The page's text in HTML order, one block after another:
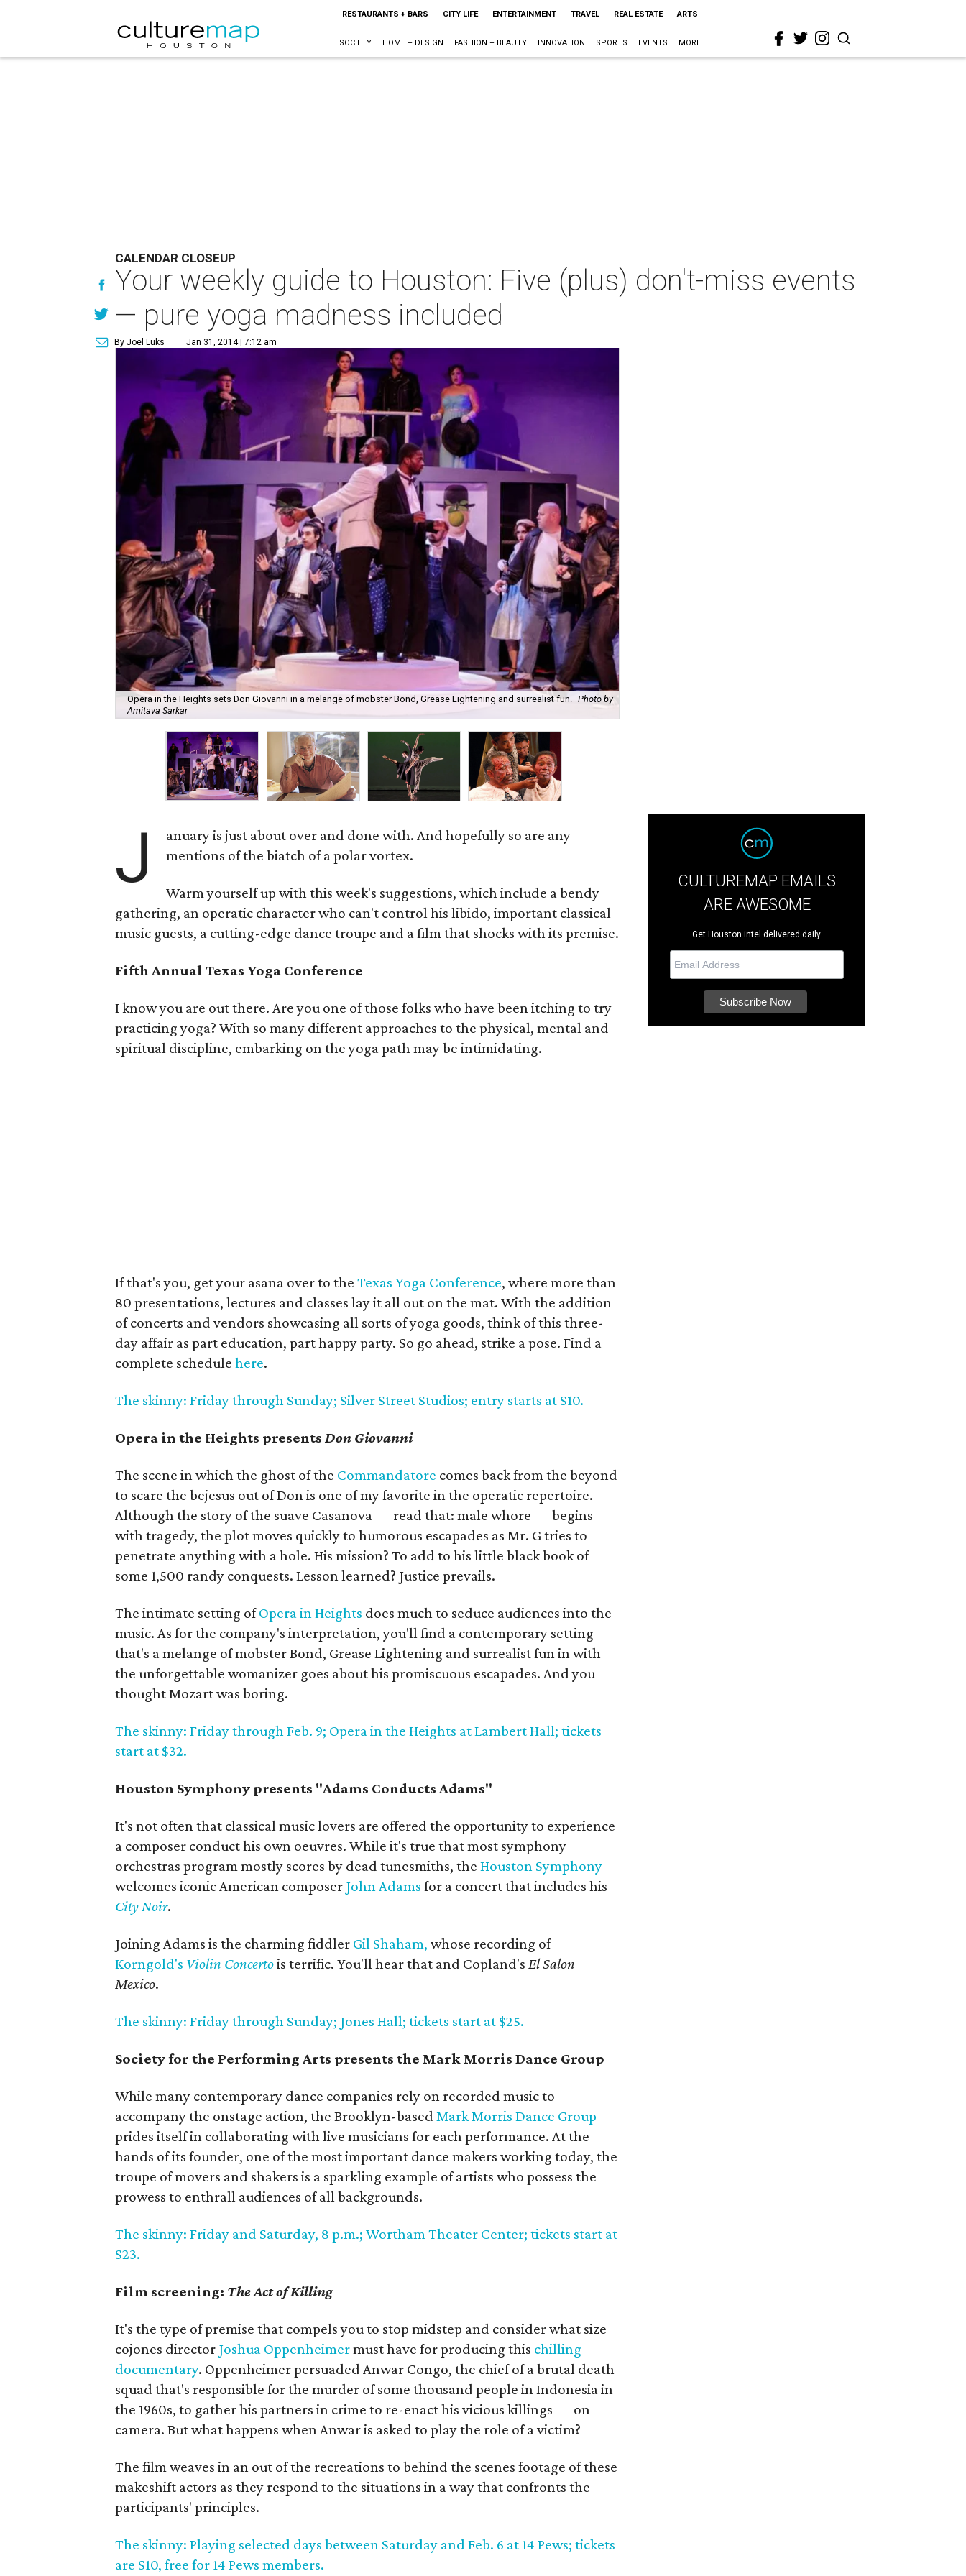
RESTAURANTS + BARS CITY LIFE ENTERTAINMENT TRAVEL REAL ESTATE ARTS
SOCIETY HOME + DESIGN FASHION + BEAUTY INNOVATION SPORTS EVENTS MORE
CALENDAR CLOSEUP
Your weekly guide to Houston: Five (plus) don't-miss events
— pure yoga madness included
By Joel Luks Jan 31, 2014 | 7:12 am
Opera in the Heights sets Don Giovanni in a melange of mobster Bond, Grease Lightening and surrealist fun. Photo by
Amitava Sarkar
J
anuary is just about over and done with. And hopefully so are any
mentions of the biatch of a polar vortex.
Warm yourself up with this week's suggestions, which include a bendy
gathering, an operatic character who can't control his libido, important classical
music guests, a cutting-edge dance troupe and a film that shocks with its premise.
Fifth Annual Texas Yoga Conference
I know you are out there. Are you one of those folks who have been itching to try
practicing yoga? With so many different approaches to the physical, mental and
spiritual discipline, embarking on the yoga path may be intimidating.
If that's you, get your asana over to the Texas Yoga Conference, where more than
80 presentations, lectures and classes lay it all out on the mat. With the addition
of concerts and vendors showcasing all sorts of yoga goods, think of this three-
day affair as part education, part happy party. So go ahead, strike a pose. Find a
complete schedule here.
The skinny: Friday through Sunday; Silver Street Studios; entry starts at $10.
Opera in the Heights presents Don Giovanni
The scene in which the ghost of the Commandatore comes back from the beyond
to scare the bejesus out of Don is one of my favorite in the operatic repertoire.
Although the story of the suave Casanova — read that: male whore — begins
with tragedy, the plot moves quickly to humorous escapades as Mr. G tries to
penetrate anything with a hole. His mission? To add to his little black book of
some 1,500 randy conquests. Lesson learned? Justice prevails.
The intimate setting ofOpera in Heights does much to seduce audiences into the
music. As for the company's interpretation, you'll find a contemporary setting
that's a melange of mobster Bond, Grease Lightening and surrealist fun in with
the unforgettable womanizer goes about his promiscuous escapades. And you
thought Mozart was boring.
The skinny: Friday through Feb. 9; Opera in the Heights at Lambert Hall; tickets
start at $32.
Houston Symphony presents "Adams Conducts Adams"
It's not often that classical music lovers are offered the opportunity to experience
a composer conduct his own oeuvres. While it's true that most symphony
orchestras program mostly scores by dead tunesmiths, the Houston Symphony
welcomes iconic American composer John Adams for a concert that includes his
City Noir.
Joining Adams is the charming fiddler Gil Shaham, whose recording of
Korngold's Violin Concertois terrific. You'll hear that and Copland's El Salon
Mexico.
The skinny: Friday through Sunday; Jones Hall; tickets start at $25.
Society for the Performing Arts presents the Mark Morris Dance Group
While many contemporary dance companies rely on recorded music to
accompany the onstage action, the Brooklyn-based Mark Morris Dance Group
prides itself in collaborating with live musicians for each performance. At the
hands of its founder, one of the most important dance makers working today, the
troupe of movers and shakers is a sparkling example of artists who possess the
prowess to enthrall audiences of all backgrounds.
The skinny: Friday and Saturday, 8 p.m.; Wortham Theater Center; tickets start at
$23.
Film screening: The Act of Killing
It's the type of premise that compels you to stop midstep and consider what size
cojones director Joshua Oppenheimermust have for producing this chilling
documentary. Oppenheimer persuaded Anwar Congo, the chief of a brutal death
squad that's responsible for the murder of some thousand people in Indonesia in
the 1960s, to gather his partners in crime to re-enact his vicious killings — on
camera. But what happens when Anwar is asked to play the role of a victim?
The film weaves in an out of the recreations to behind the scenes footage of these
makeshift actors as they respond to the situations in a way that confronts the
participants' principles.
The skinny: Playing selected days between Saturday and Feb. 6 at 14 Pews; tickets
are $10, free for 14 Pews members.
CULTUREMAP EMAILS
ARE AWESOME
Get Houston intel delivered daily.